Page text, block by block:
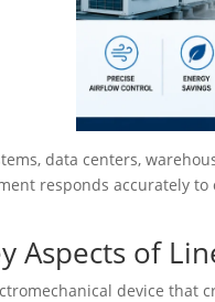
data centers,
responds accurately
Aspects of
device that